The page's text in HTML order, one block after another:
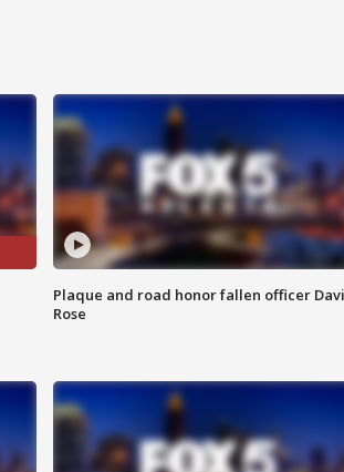
Plaque and road honor fallen officer
Rose